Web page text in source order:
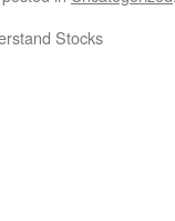
Stocks